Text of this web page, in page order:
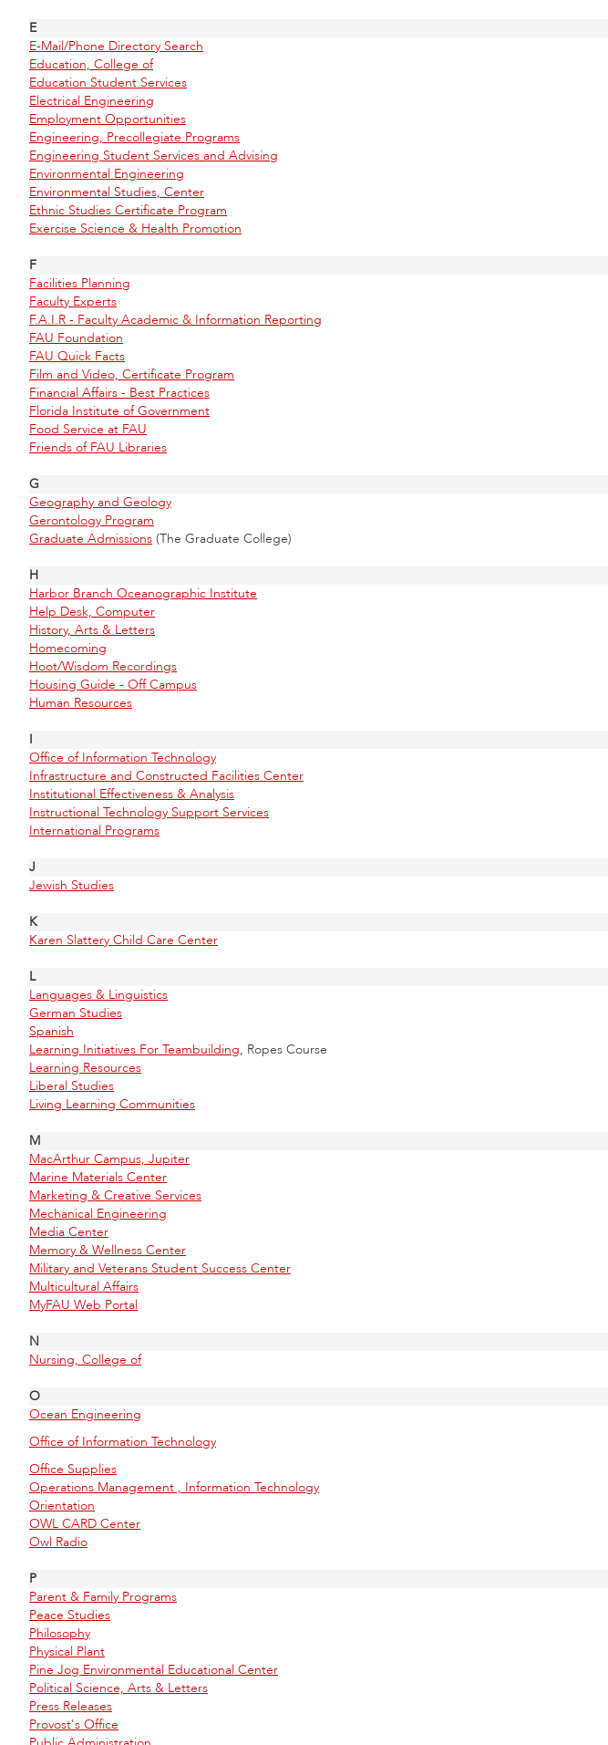
E
E-Mail/Phone Directory Search
Education, College of
Education Student Services
Electrical Engineering
Employment Opportunities
Engineering, Precollegiate Programs
Engineering Student Services and Advising
Environmental Engineering
Environmental Studies, Center
Ethnic Studies Certificate Program
Exercise Science & Health Promotion
F
Facilities Planning
Faculty Experts
F.A.I.R - Faculty Academic & Information Reporting
FAU Foundation
FAU Quick Facts
Film and Video, Certificate Program
Financial Affairs - Best Practices
Florida Institute of Government
Food Service at FAU
Friends of FAU Libraries
G
Geography and Geology
Gerontology Program
Graduate Admissions (The Graduate College)
H
Harbor Branch Oceanographic Institute
Help Desk, Computer
History, Arts & Letters
Homecoming
Hoot/Wisdom Recordings
Housing Guide - Off Campus
Human Resources
I
Office of Information Technology
Infrastructure and Constructed Facilities Center
Institutional Effectiveness & Analysis
Instructional Technology Support Services
International Programs
J
Jewish Studies
K
Karen Slattery Child Care Center
L
Languages & Linguistics
German Studies
Spanish
Learning Initiatives For Teambuilding, Ropes Course
Learning Resources
Liberal Studies
Living Learning Communities
M
MacArthur Campus, Jupiter
Marine Materials Center
Marketing & Creative Services
Mechanical Engineering
Media Center
Memory & Wellness Center
Military and Veterans Student Success Center
Multicultural Affairs
MyFAU Web Portal
N
Nursing, College of
O
Ocean Engineering
Office of Information Technology
Office Supplies
Operations Management , Information Technology
Orientation
OWL CARD Center
Owl Radio
P
Parent & Family Programs
Peace Studies
Philosophy
Physical Plant
Pine Jog Environmental Educational Center
Political Science, Arts & Letters
Press Releases
Provost's Office